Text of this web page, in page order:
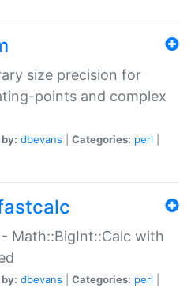
size precision for
points and complex
dbevans Categories: perl
Math::BigInt::Calc with
dbevans Categories: perl